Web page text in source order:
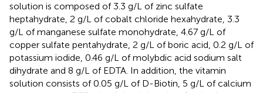
solution is composed of 3.3 g/L of zinc sulfate
heptahydrate, 2 g/L of cobalt chloride hexahydrate, 3.3
g/L of manganese sulfate monohydrate, 4.67 g/L of
copper sulfate pentahydrate, 2 g/L of boric acid, 0.2 g/L of
potassium iodide, 0.46 g/L of molybdic acid sodium salt
dihydrate and 8 g/L of EDTA. In addition, the vitamin
solution consists of 0.05 g/L of D-Biotin, 5 g/L of calcium